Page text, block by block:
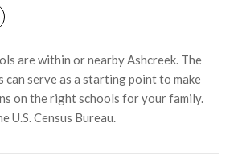
are within or nearby Ashcreek. The
serve as a starting point to make
on the right schools for your family.